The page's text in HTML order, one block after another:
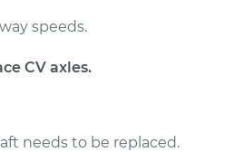
Axle / CV Shaft
speeds.
CV axles.
needs to be replaced.